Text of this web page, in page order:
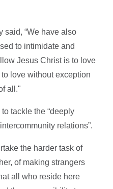
said, “We have also
to intimidate and
Jesus Christ is to love
love without exception
all."
tackle the “deeply
relations”.
the harder task of
of making strangers
all who reside here